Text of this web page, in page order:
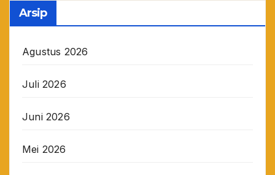
Arsip
Agustus 2026
Juli 2026
Juni 2026
Mei 2026